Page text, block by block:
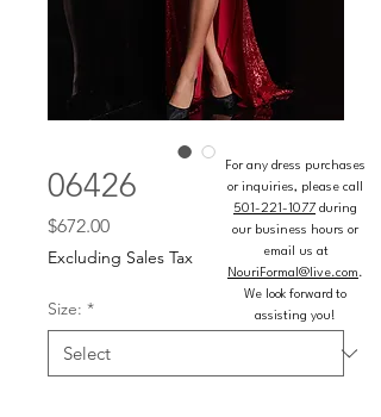
06426
$672.00Price
Excluding Sales Tax
Size: *
For any dress purchases
or inquiries, please call
501-221-1077 during
our business hours or
email us at
NouriFormal@live.com.
We look forward to
assisting you!